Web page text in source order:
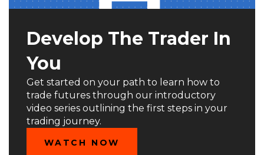
Develop The Trader In
You
Get started on your path to learn how to
trade futures through our introductory
video series outlining the first steps in your
trading journey.
WATCH NOW